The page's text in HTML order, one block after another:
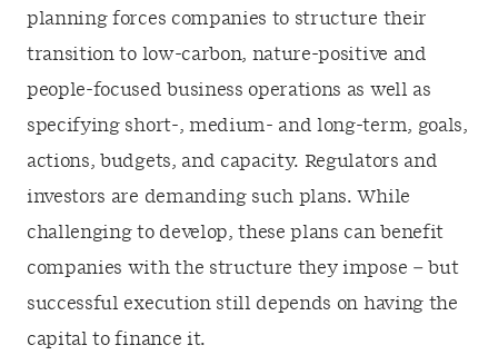
planning forces companies to structure their
transition to low-carbon, nature-positive and
people-focused business operations as well as
specifying short-, medium- and long-term, goals,
actions, budgets, and capacity. Regulators and
investors are demanding such plans. While
challenging to develop, these plans can benefit
companies with the structure they impose – but
successful execution still depends on having the
capital to finance it.